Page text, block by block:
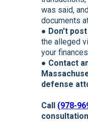
was said,
documents
● Don't
the alleged
your
● Contact
defense
Call (978-